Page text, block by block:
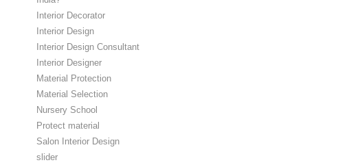
Interior Decorator
Interior Design
Interior Design Consultant
Interior Designer
Material Protection
Material Selection
Nursery School
Protect material
Salon Interior Design
slider